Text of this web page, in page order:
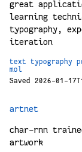
great
learning
typography,
iteration
text typography
mol
Saved 2026-01-
artnet
char-rnn
artwork